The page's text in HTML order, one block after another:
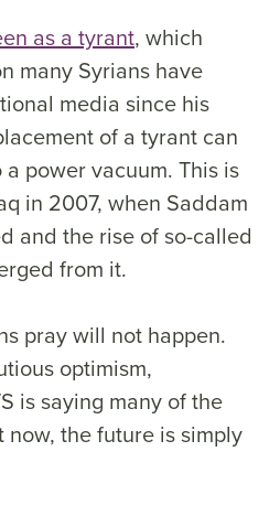
as a tyrant, which
many Syrians have
media since his
of a tyrant can
power vacuum. This is
in 2007, when Saddam
and the rise of so-called
from it.
pray will not happen.
optimism,
is saying many of the
the future is simply